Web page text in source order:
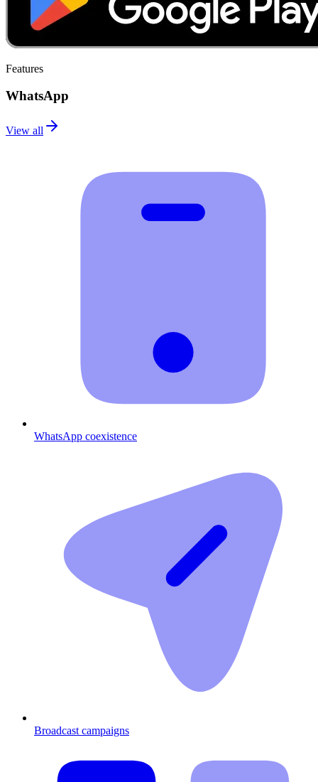
Features
WhatsApp
View all
WhatsApp coexistence
Broadcast campaigns